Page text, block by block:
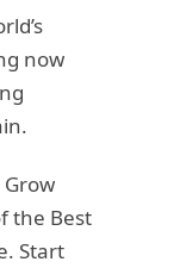
now
Grow
the Best
Start